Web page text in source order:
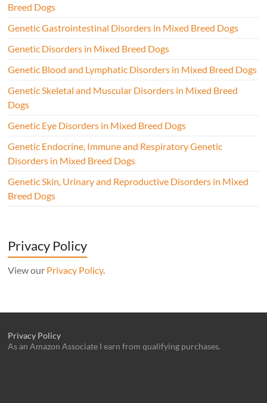
Breed Dogs
Genetic Gastrointestinal Disorders in Mixed Breed Dogs
Genetic Disorders in Mixed Breed Dogs
Genetic Blood and Lymphatic Disorders in Mixed Breed Dogs
Genetic Skeletal and Muscular Disorders in Mixed Breed
Dogs
Genetic Eye Disorders in Mixed Breed Dogs
Genetic Endocrine, Immune and Respiratory Genetic
Disorders in Mixed Breed Dogs
Genetic Skin, Urinary and Reproductive Disorders in Mixed
Breed Dogs
Privacy Policy
View our Privacy Policy.
Privacy Policy
As an Amazon Associate I earn from qualifying purchases.